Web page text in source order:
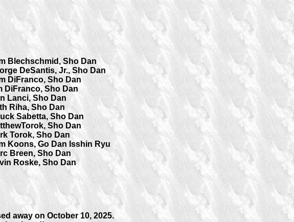
Blechschmid, Sho Dan
DeSantis, Jr., Sho Dan
DiFranco, Sho Dan
DiFranco, Sho Dan
Lanci, Sho Dan
Riha, Sho Dan
Sabetta, Sho Dan
Sho Dan
Torok, Sho Dan
Koons, Go Dan Isshin Ryu
Breen, Sho Dan
Roske, Sho Dan
away on October 10, 2025.